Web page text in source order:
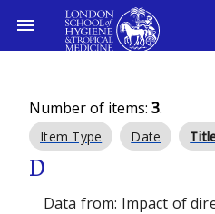
Number of items: 3.
Item Type Date
D
Data from: Impact of